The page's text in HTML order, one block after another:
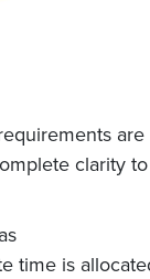
clarity
is